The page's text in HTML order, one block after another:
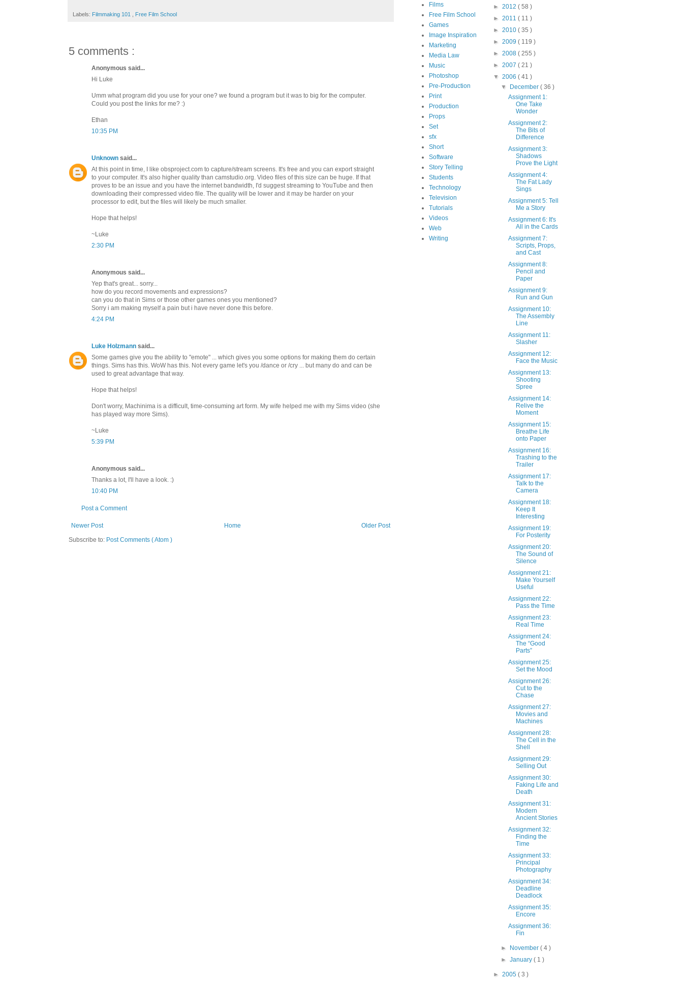
Labels: Filmmaking 101 Free Film School
5 comments :
Anonymous said...
Hi Luke
Umm what program did you use for your one? we found a program but it was to big for the computer.
Could you post the links for me? :)
Ethan
10:35 PM
Unknown said...
At this point in time, I like obsproject.com to capture/stream screens. It's free and you can export straight
to your computer. It's also higher quality than camstudio.org. Video files of this size can be huge. If that
proves to be an issue and you have the internet bandwidth, I'd suggest streaming to YouTube and then
downloading their compressed video file. The quality will be lower and it may be harder on your
processor to edit, but the files will likely be much smaller.
Hope that helps!
~Luke
2:30 PM
Anonymous said...
Yep that's great... sorry...
how do you record movements and expressions?
can you do that in Sims or those other games ones you mentioned?
Sorry i am making myself a pain but i have never done this before.
4:24 PM
Luke Holzmann said...
Some games give you the ability to "emote" ... which gives you some options for making them do certain
things. Sims has this. WoW has this. Not every game let's you /dance or /cry ... but many do and can be
used to great advantage that way.
Hope that helps!
Don't worry, Machinima is a difficult, time-consuming art form. My wife helped me with my Sims video (she
has played way more Sims).
~Luke
5:39 PM
Anonymous said...
Thanks a lot, I'll have a look. :)
10:40 PM
Post a Comment
Newer Post Older Post
Home
Subscribe to: Post Comments ( Atom )
Films
Free Film School
Games
Image Inspiration
Marketing
Media Law
Music
Photoshop
Pre-Production
Print
Production
Props
Set
sfx
Short
Software
Story Telling
Students
Technology
Television
Tutorials
Videos
Web
Writing
►2012( 58 )
►2011( 11 )
►2010( 35 )
►2009( 119 )
►2008( 255 )
►2007( 21 )
▼2006( 41 )
▼
December ( 36 )
Assignment 1:
One Take
Wonder
Assignment 2:
The Bits of
Difference
Assignment 3:
Shadows
Prove the Light
Assignment 4:
The Fat Lady
Sings
Assignment 5: Tell
Me a Story
Assignment 6: It's
All in the Cards
Assignment 7:
Scripts, Props,
and Cast
Assignment 8:
Pencil and
Paper
Assignment 9:
Run and Gun
Assignment 10:
The Assembly
Line
Assignment 11:
Slasher
Assignment 12:
Face the Music
Assignment 13:
Shooting
Spree
Assignment 14:
Relive the
Moment
Assignment 15:
Breathe Life
onto Paper
Assignment 16:
Trashing to the
Trailer
Assignment 17:
Talk to the
Camera
Assignment 18:
Keep It
Interesting
Assignment 19:
For Posterity
Assignment 20:
The Sound of
Silence
Assignment 21:
Make Yourself
Useful
Assignment 22:
Pass the Time
Assignment 23:
Real Time
Assignment 24:
The “Good
Parts”
Assignment 25:
Set the Mood
Assignment 26:
Cut to the
Chase
Assignment 27:
Movies and
Machines
Assignment 28:
The Cell in the
Shell
Assignment 29:
Selling Out
Assignment 30:
Faking Life and
Death
Assignment 31:
Modern
Ancient Stories
Assignment 32:
Finding the
Time
Assignment 33:
Principal
Photography
Assignment 34:
Deadline
Deadlock
Assignment 35:
Encore
Assignment 36:
Fin
► November ( 4 )
► January ( 1 )
►2005( 3 )